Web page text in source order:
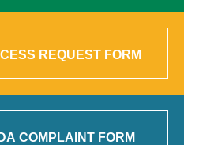
REQUEST FORM
COMPLAINT FORM